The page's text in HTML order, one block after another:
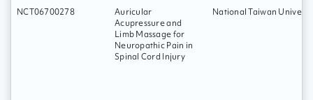
NCT06700278
Auricular
Acupressure and
Limb Massage for
Neuropathic Pain in
Spinal Cord Injury
National Taiwan